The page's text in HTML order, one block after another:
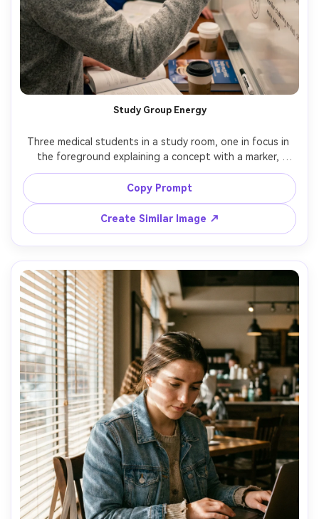
Study Group Energy
Three medical students in a study room, one in focus in
the foreground explaining a concept with a marker,
whiteboard filled with neat anatomy sketches, warm
overhead lighting, shot on Sony A7R V with 50mm f/1.8,
shallow depth of field, candid collaboration vibe, realistic
Copy Prompt
Create Similar Image ↗